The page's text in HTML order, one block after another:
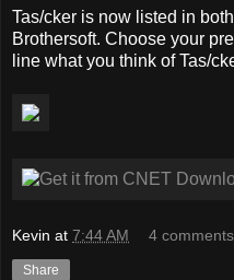
Tas/cker is now listed in
Brothersoft. Choose your
line what you think of Tas/
Kevin at 7:44 AM 4
Share